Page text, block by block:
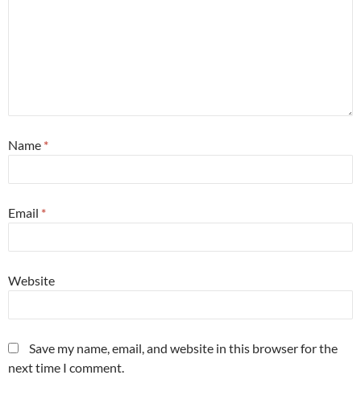
Name *
Email *
Website
Save my name, email, and website in this browser for the
next time I comment.